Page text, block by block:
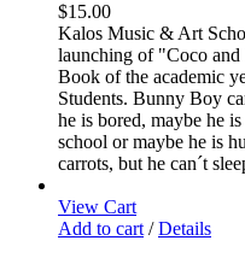
$15.00
Kalos Music & Art
launching of "Coco
Book of the academic
Students. Bunny Boy
he is bored, maybe he
school or maybe he is
carrots, but he can´t
View Cart
Add to cart / Details